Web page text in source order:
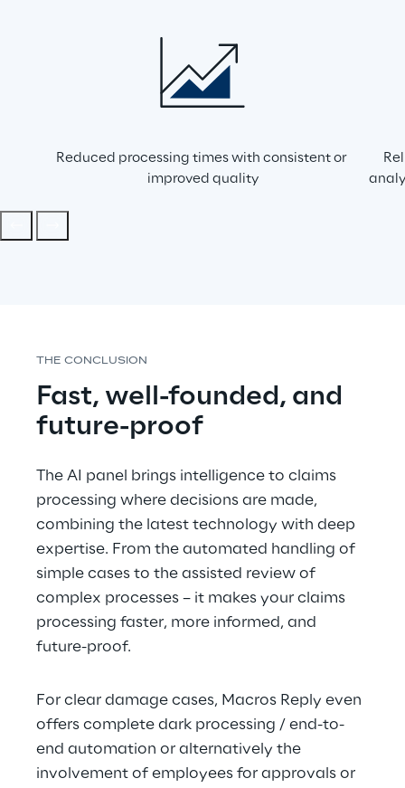
Reduced processing times with consistent or
improved quality
THE CONCLUSION
Fast, well-founded, and
future-proof
The AI panel brings intelligence to claims
processing where decisions are made,
combining the latest technology with deep
expertise. From the automated handling of
simple cases to the assisted review of
complex processes – it makes your claims
processing faster, more informed, and
future-proof.
For clear damage cases, Macros Reply even
offers complete dark processing / end-to-
end automation or alternatively the
involvement of employees for approvals or